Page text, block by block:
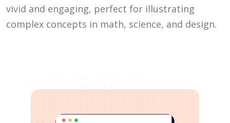
vivid and engaging, perfect for illustrating
complex concepts in math, science, and design.